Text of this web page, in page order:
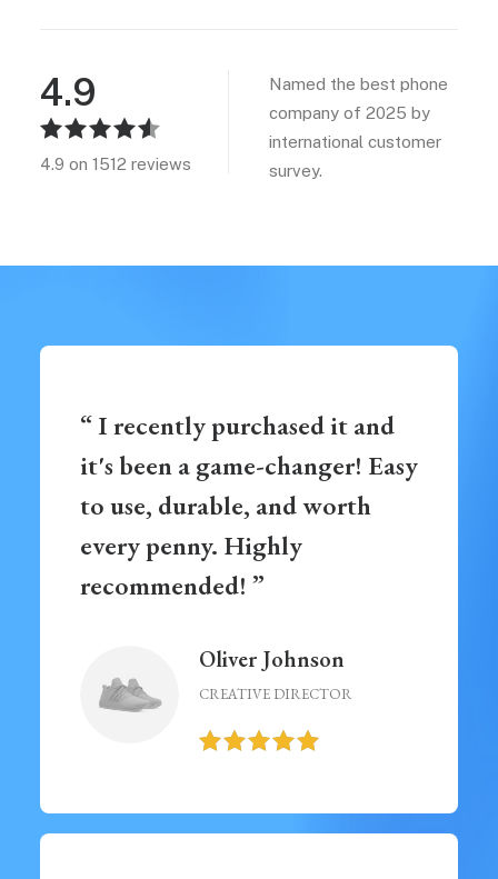
4.9
4.9 on 1512 reviews
Named the best phone
company of 2025 by
international customer
survey.
“ I recently purchased it and
it's been a game-changer! Easy
to use, durable, and worth
every penny. Highly
recommended! ”
Oliver Johnson
CREATIVE DIRECTOR